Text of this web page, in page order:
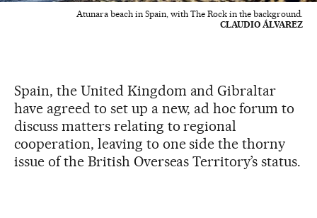
Atunara beach in Spain, with The Rock in the background.
CLAUDIO ÁLVAREZ
Spain, the United Kingdom and Gibraltar
have agreed to set up a new, ad hoc forum to
discuss matters relating to regional
cooperation, leaving to one side the thorny
issue of the British Overseas Territory’s status.